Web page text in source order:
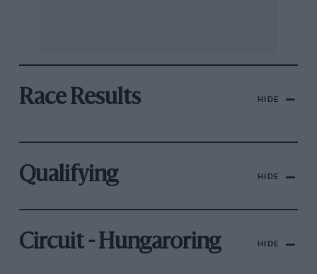
Race Results HIDE
Qualifying HIDE
Circuit - Hungaroring HIDE